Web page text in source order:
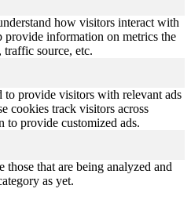
how visitors interact with
provide information on metrics the
traffic source, etc.
to provide visitors with relevant ads
cookies track visitors across
to provide customized ads.
those that are being analyzed and
as yet.